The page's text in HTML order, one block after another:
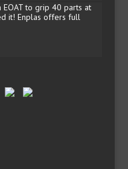
EOAT to grip 40 parts at
it! Enplas offers full